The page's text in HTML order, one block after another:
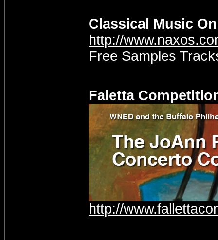
Classical Music
http://
Free Samples
Faletta
http://